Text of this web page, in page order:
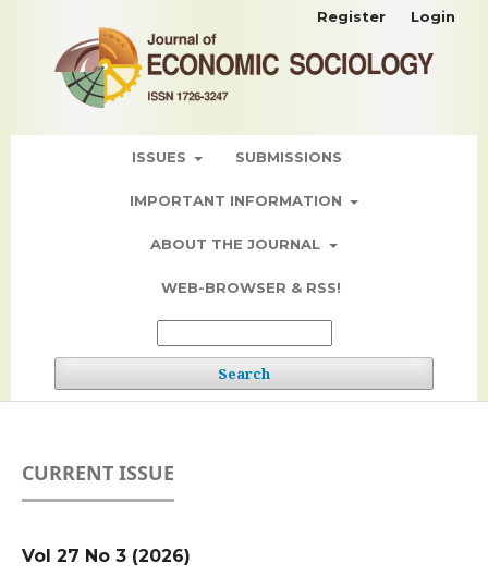
ISSUES SUBMISSIONS
IMPORTANT INFORMATION
ABOUT THE JOURNAL
WEB-BROWSER & RSS!
Search
Register Login
CURRENT ISSUE
Vol 27 No 3 (2026)